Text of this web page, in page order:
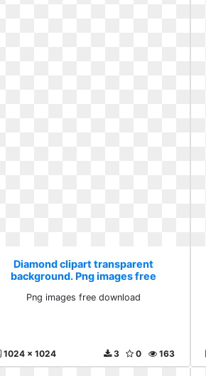
Diamond clipart transparent
background. Png images free
Png images free download
1024 x 1024 163
0
3